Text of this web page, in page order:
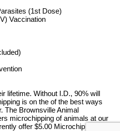
(1st Dose)
Vaccination
lifetime. Without I.D., 90% will
is on the of the best ways
The Brownsville Animal
microchipping of animals at our
offer $5.00 Microchip